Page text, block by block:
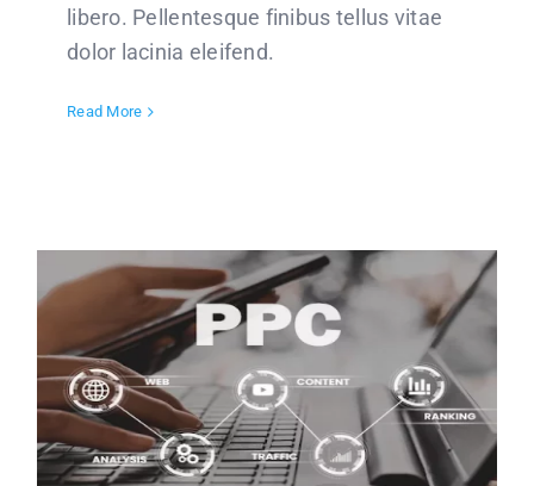
libero. Pellentesque finibus tellus vitae
dolor lacinia eleifend.
Read More